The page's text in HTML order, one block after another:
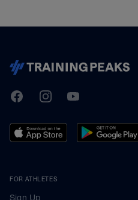
TrainingPeaks
FacebookInstagramYoutube
FOR ATHLETES
Sign Up